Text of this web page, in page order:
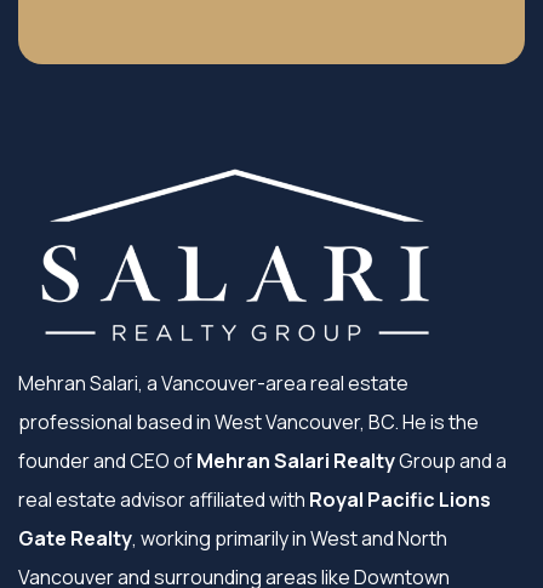
Mehran Salari, a Vancouver-area real estate
professional based in West Vancouver, BC. He is the
founder and CEO ofMehran Salari RealtyGroup and a
real estate advisor affiliated with Royal Pacific Lions
Gate Realty, working primarily in West and North
Vancouver and surrounding areas like Downtown